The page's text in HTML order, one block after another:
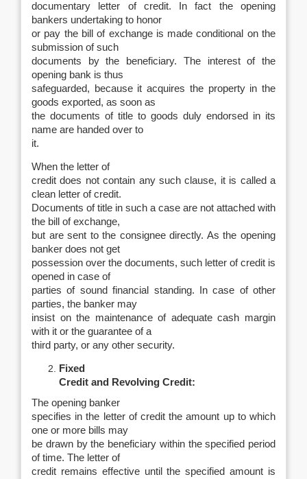
documentary letter of credit. In fact the opening
bankers undertaking to honor
or pay the bill of exchange is made conditional on the
submission of such
documents by the beneficiary. The interest of the
opening bank is thus
safeguarded, because it acquires the property in the
goods exported, as soon as
the documents of title to goods duly endorsed in its
name are handed over to
it.
When the letter of
credit does not contain any such clause, it is called a
clean letter of credit.
Documents of title in such a case are not attached with
the bill of exchange,
but are sent to the consignee directly. As the opening
banker does not get
possession over the documents, such letter of credit is
opened in case of
parties of sound financial standing. In case of other
parties, the banker may
insist on the maintenance of adequate cash margin
with it or the guarantee of a
third party, or any other security.
Fixed
Credit and Revolving Credit:
The opening banker
specifies in the letter of credit the amount up to which
one or more bills may
be drawn by the beneficiary within the specified period
of time. The letter of
credit remains effective until the specified amount is